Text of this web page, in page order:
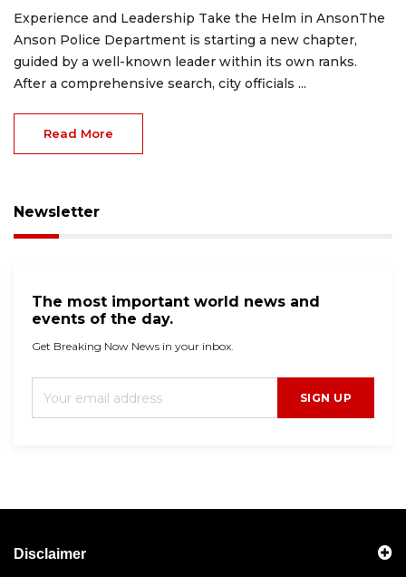
Experience and Leadership Take the Helm in AnsonThe
Anson Police Department is starting a new chapter,
guided by a well-known leader within its own ranks.
After a comprehensive search, city officials ...
Read More
Newsletter
The most important world news and
events of the day.
Get Breaking Now News in your inbox.
SIGN UP
Disclaimer